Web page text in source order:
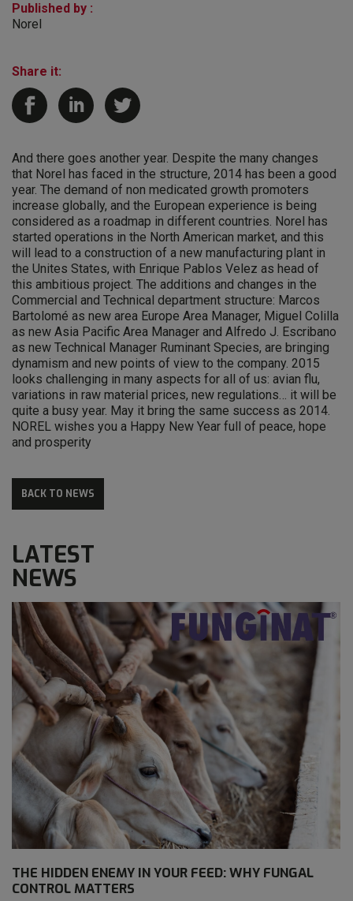
Published by :
Norel
Share it:
And there goes another year. Despite the many changes
that Norel has faced in the structure, 2014 has been a good
year. The demand of non medicated growth promoters
increase globally, and the European experience is being
considered as a roadmap in different countries. Norel has
started operations in the North American market, and this
will lead to a construction of a new manufacturing plant in
the Unites States, with Enrique Pablos Velez as head of
this ambitious project. The additions and changes in the
Commercial and Technical department structure: Marcos
Bartolomé as new area Europe Area Manager, Miguel Colilla
as new Asia Pacific Area Manager and Alfredo J. Escribano
as new Technical Manager Ruminant Species, are bringing
dynamism and new points of view to the company. 2015
looks challenging in many aspects for all of us: avian flu,
variations in raw material prices, new regulations… it will be
quite a busy year. May it bring the same success as 2014.
NOREL wishes you a Happy New Year full of peace, hope
and prosperity
BACK TO NEWS
LATEST
NEWS
THE HIDDEN ENEMY IN YOUR FEED: WHY FUNGAL
CONTROL MATTERS